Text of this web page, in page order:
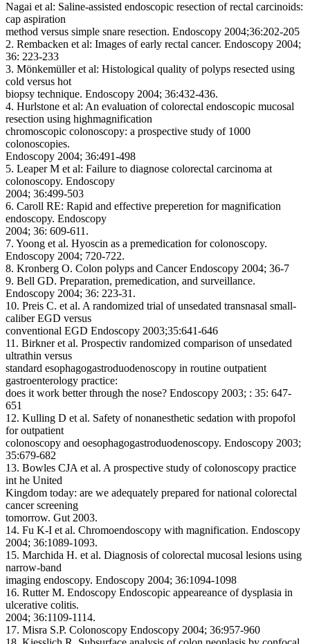
Nagai et al: Saline-assisted endoscopic resection of rectal carcinoids:
cap aspiration
method versus simple snare resection. Endoscopy 2004;36:202-205
2. Rembacken et al: Images of early rectal cancer. Endoscopy 2004;
36: 223-233
3. Mönkemüller et al: Histological quality of polyps resected using
cold versus hot
biopsy technique. Endoscopy 2004; 36:432-436.
4. Hurlstone et al: An evaluation of colorectal endoscopic mucosal
resection using highmagnification
chromoscopic colonoscopy: a prospective study of 1000
colonoscopies.
Endoscopy 2004; 36:491-498
5. Leaper M et al: Failure to diagnose colorectal carcinoma at
colonoscopy. Endoscopy
2004; 36:499-503
6. Caroll RE: Rapid and effective preperetion for magnification
endoscopy. Endoscopy
2004; 36: 609-611.
7. Yoong et al. Hyoscin as a premedication for colonoscopy.
Endoscopy 2004; 720-722.
8. Kronberg O. Colon polyps and Cancer Endoscopy 2004; 36-7
9. Bell GD. Preparation, premedication, and surveillance.
Endoscopy 2004; 36: 223-31.
10. Preis C. et al. A randomized trial of unsedated transnasal small-
caliber EGD versus
conventional EGD Endoscopy 2003;35:641-646
11. Birkner et al. Prospectiv randomized comparison of unsedated
ultrathin versus
standard esophagogastroduodenoscopy in routine outpatient
gastroenterology practice:
does it work better through the nose? Endoscopy 2003; : 35: 647-
651
12. Kulling D et al. Safety of nonanesthetic sedation with propofol
for outpatient
colonoscopy and oesophagogastroduodenoscopy. Endoscopy 2003;
35:679-682
13. Bowles CJA et al. A prospective study of colonoscopy practice
int he United
Kingdom today: are we adequately prepared for national colorectal
cancer screening
tomorrow. Gut 2003.
14. Fu K-I et al. Chromoendoscopy with magnification. Endoscopy
2004; 36:1089-1093.
15. Marchida H. et al. Diagnosis of colorectal mucosal lesions using
narrow-band
imaging endoscopy. Endoscopy 2004; 36:1094-1098
16. Rutter M. Endoscopy Endoscopic appeareance of dysplasia in
ulcerative colitis.
2004; 36:1109-1114.
17. Misra S.P. Colonoscopy Endoscopy 2004; 36:957-960